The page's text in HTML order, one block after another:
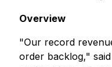
Overview
"Our record
order backlog,"